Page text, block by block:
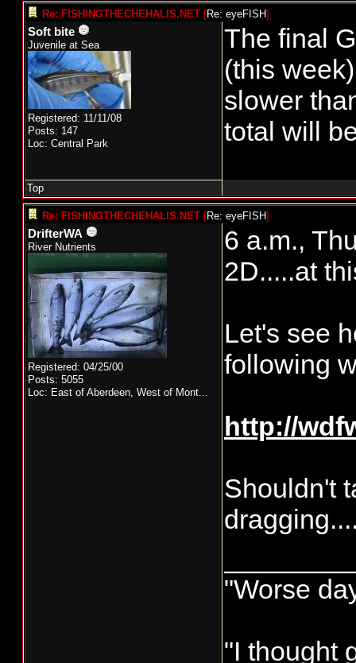
Re: FISHINGTHECHEHALIS.NET [Re: eyeFISH]
Soft bite
Juvenile at Sea
Registered: 11/11/08
Posts: 147
Loc: Central Park
The final
(this
slower
total will
Top
Re: FISHINGTHECHEHALIS.NET [Re: eyeFISH]
DrifterWA
River Nutrients
Registered: 04/25/00
Posts: 5055
Loc: East of Aberdeen, West of Mont...
6 a.m.,
2D.....at
Let's see
following
http://
Shouldn't
"Worse
"I thought